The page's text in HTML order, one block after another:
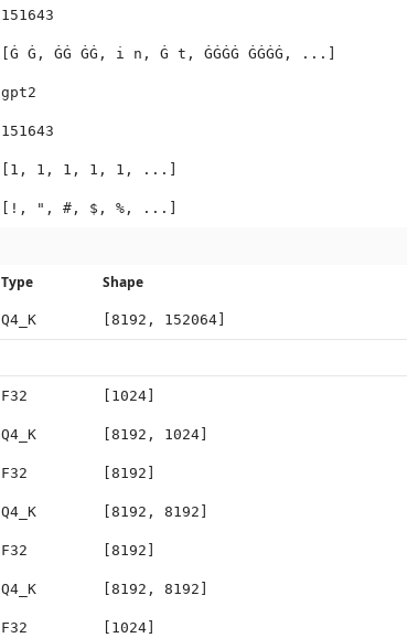
151643
[Ġ Ġ, ĠĠ ĠĠ, i n, Ġ t, ĠĠĠĠ ĠĠĠĠ, ...]
gpt2
151643
[1, 1, 1, 1, 1, ...]
[!, ", #, $, %, ...]
Type Shape
Q4_K [8192, 152064]
F32 [1024]
Q4_K [8192, 1024]
F32 [8192]
Q4_K [8192, 8192]
F32 [8192]
Q4_K [8192, 8192]
F32 [1024]